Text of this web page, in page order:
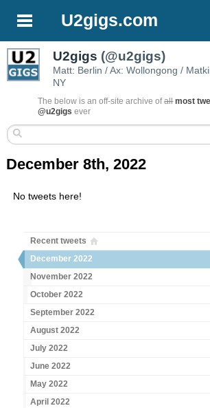
U2gigs.com
U2gigs (@u2gigs)
Matt: Berlin / Ax: Wollongong /
NY
The below is an off-site archive ofall most
@u2gigs ever
December 8th, 2022
No tweets here!
Recent tweets
December 2022
November 2022
October 2022
September 2022
August 2022
July 2022
June 2022
May 2022
April 2022